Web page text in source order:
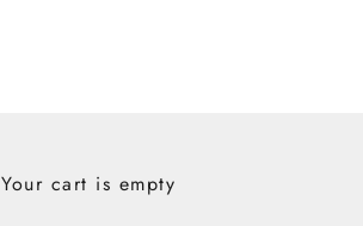
Your cart is empty